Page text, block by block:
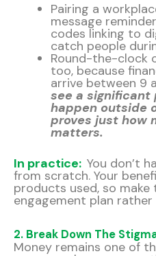
Pairing a
message
codes linking to
catch people
Round-the-clock
too, because
arrive between 9
see a significant
happen outside
proves just how
matters.
In practice: You don’t
from scratch. Your
products used, so
engagement plan
2. Break Down The
Money remains one of